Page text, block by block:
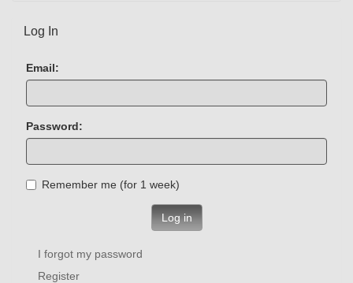
Log In
Email:
Password:
Remember me (for 1 week)
Log in
I forgot my password
Register